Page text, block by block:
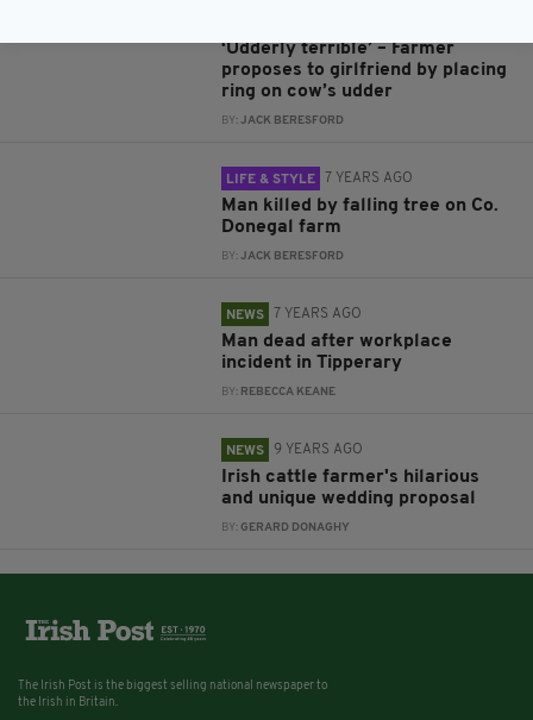
‘Udderly terrible’ – Farmer
proposes to girlfriend by placing
ring on cow’s udder
BY:JACK BERESFORD
LIFE & STYLE 7 YEARS AGO
Man killed by falling tree on Co.
Donegal farm
BY:JACK BERESFORD
NEWS 7 YEARS AGO
Man dead after workplace
incident in Tipperary
BY: REBECCA KEANE
NEWS 9 YEARS AGO
Irish cattle farmer's hilarious
and unique wedding proposal
BY:GERARD DONAGHY
The Irish Post is the biggest selling national newspaper to
the Irish in Britain.